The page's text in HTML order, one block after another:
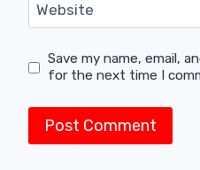
Website
Save my name, email,
for the next time I